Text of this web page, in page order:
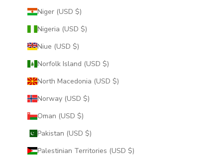
Niger (USD $)
Nigeria (USD $)
Niue (USD $)
Norfolk Island (USD $)
North Macedonia (USD $)
Norway (USD $)
Oman (USD $)
Pakistan (USD $)
Palestinian Territories (USD $)